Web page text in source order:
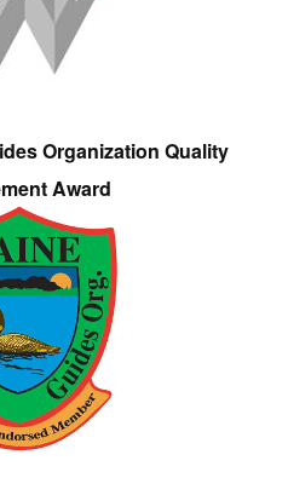
Organization Quality
Award